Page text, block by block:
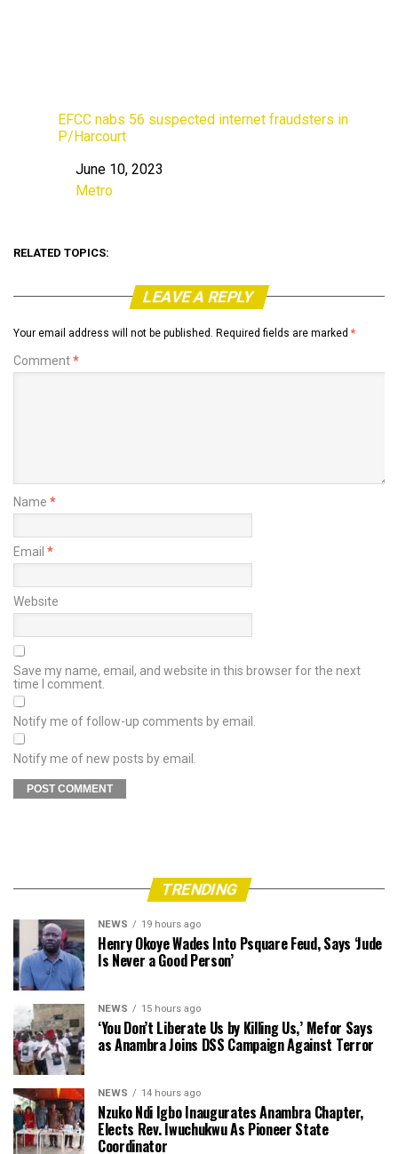
EFCC nabs 56 suspected internet fraudsters in
P/Harcourt
Date
June 10, 2023
In relation to
Metro
RELATED TOPICS:
LEAVE A REPLY
Your email address will not be published. Required fields are marked *
Comment*
Name *
Email *
Website
Save my name, email, and website in this browser for the next
time I comment.
Notify me of follow-up comments by email.
Notify me of new posts by email.
TRENDING
NEWS 19 hours ago
Henry Okoye Wades Into Psquare Feud, Says ‘Jude
Is Never a Good Person’
NEWS 15 hours ago
‘You Don’t Liberate Us by Killing Us,’ Mefor Says
as Anambra Joins DSS Campaign Against Terror
NEWS 14 hours ago
Nzuko Ndi Igbo Inaugurates Anambra Chapter,
Elects Rev. Iwuchukwu As Pioneer State
Coordinator